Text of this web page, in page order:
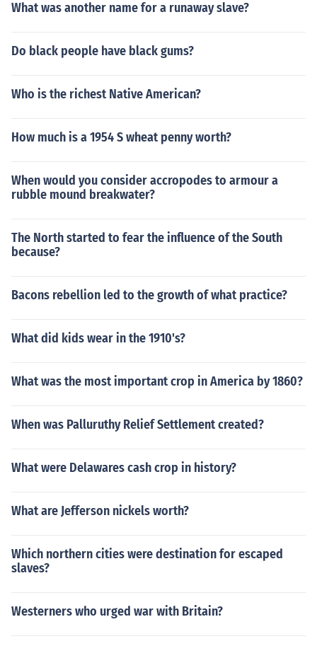
What was another name for a runaway slave?
Do black people have black gums?
Who is the richest Native American?
How much is a 1954 S wheat penny worth?
When would you consider accropodes to armour a
rubble mound breakwater?
The North started to fear the influence of the South
because?
Bacons rebellion led to the growth of what practice?
What did kids wear in the 1910's?
What was the most important crop in America by 1860?
When was Palluruthy Relief Settlement created?
What were Delawares cash crop in history?
What are Jefferson nickels worth?
Which northern cities were destination for escaped
slaves?
Westerners who urged war with Britain?